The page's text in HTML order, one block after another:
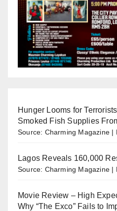
Hunger Looms for
Smoked Fish Supplies
Source: Charming Magazine
Lagos Reveals 160,000
Source: Charming Magazine
Movie Review – High
Why “The Exco” Fails to